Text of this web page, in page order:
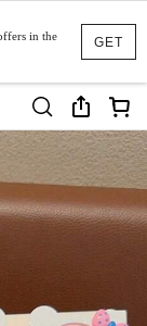
GET
in the